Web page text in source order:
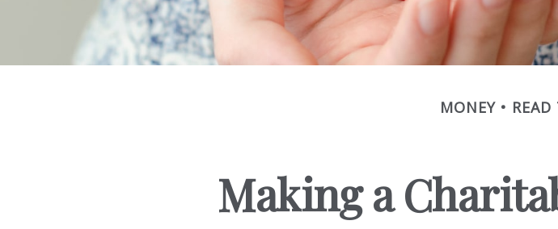
MONEY
Making a